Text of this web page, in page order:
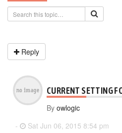
Reply
CURRENT SETTING
By owlogic
-
Sat Jun 06, 2015 8:54 pm